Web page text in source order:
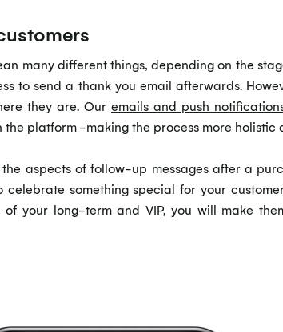
many different things, depending on the
to send a thank you email afterwards.
they are. Ouremails and push
platform -making the process more
aspects of follow-up messages after a
something special for your
your long-term and VIP, you will make